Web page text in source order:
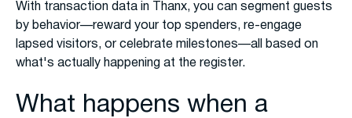
With transaction data in Thanx, you can segment guests
by behavior—reward your top spenders, re-engage
lapsed visitors, or celebrate milestones—all based on
what's actually happening at the register.
What happens when a